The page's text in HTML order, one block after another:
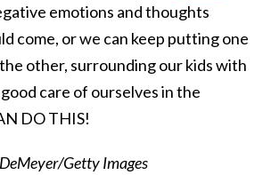
emotions and thoughts
come, or we can keep putting one
other, surrounding our kids with
care of ourselves in the
DO THIS!
Getty Images